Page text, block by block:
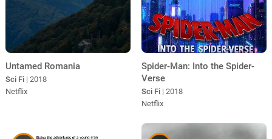
Untamed Romania
Sci Fi | 2018
Netflix
Spider-Man: Into the Spider-
Verse
Sci Fi | 2018
Netflix